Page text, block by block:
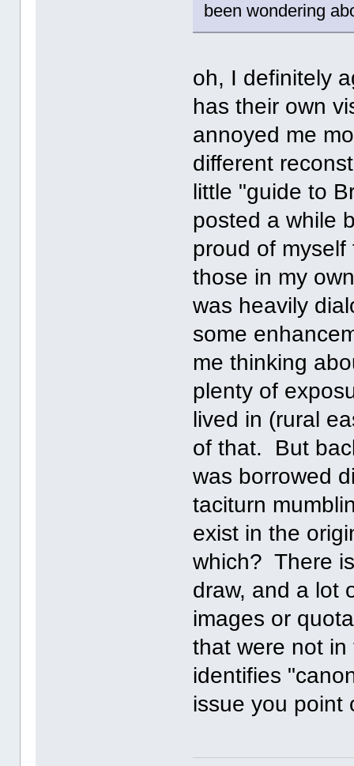
been wondering
oh, I definitely
has their own
annoyed me
different
little "guide to
posted a while
proud of
those in my
was heavily
some
me thinking
plenty of
lived in (rural
of that. But
was borrowed
taciturn
exist in the
which? There
draw, and a lot
images or
that were not
identifies
issue you point